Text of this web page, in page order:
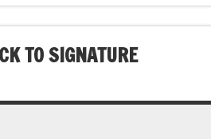
TO SIGNATURE